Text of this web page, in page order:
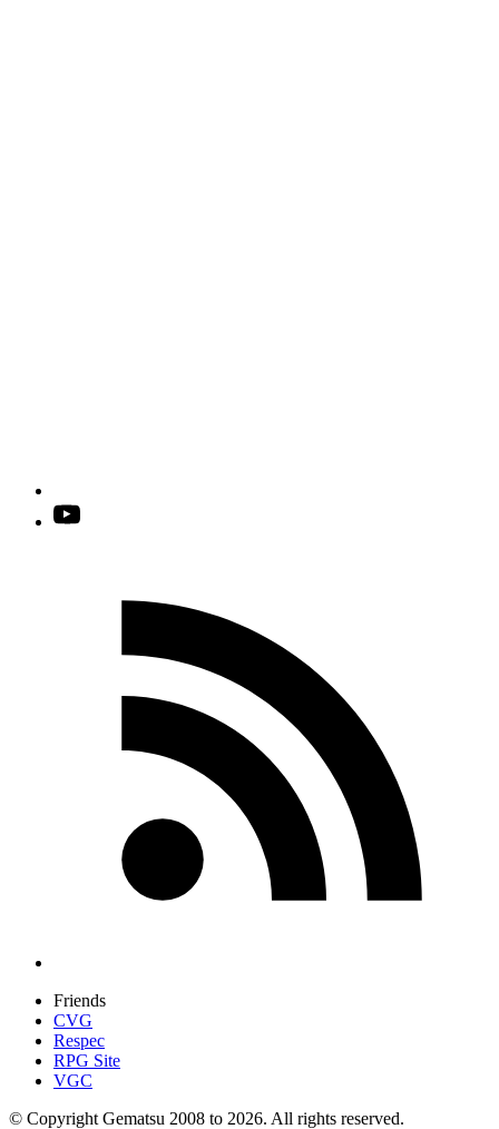
Friends
CVG
Respec
RPG Site
VGC
© Copyright Gematsu 2008 to 2026. All rights reserved.